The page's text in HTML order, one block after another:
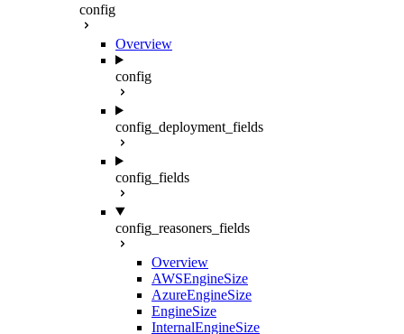
config
Overview
config
config_deployment_fields
config_fields
config_reasoners_fields
Overview
AWSEngineSize
AzureEngineSize
EngineSize
InternalEngineSize